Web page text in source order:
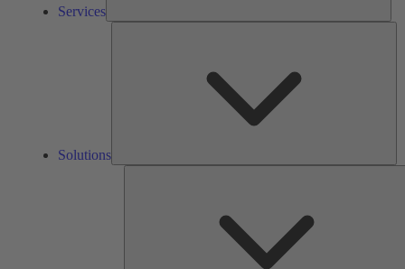
Services
Solutions